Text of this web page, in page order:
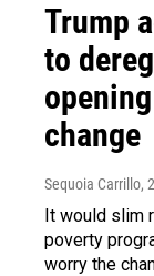
Trump
to
change
Sequoia Carrillo,
It would slim
poverty
worry the